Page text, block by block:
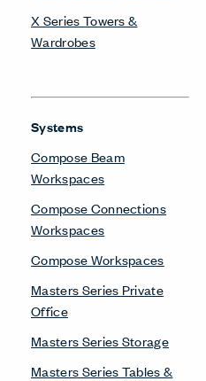
X Series Towers &
Wardrobes
Systems
Compose Beam
Workspaces
Compose Connections
Workspaces
Compose Workspaces
Masters Series Private
Office
Masters Series Storage
Masters Series Tables &